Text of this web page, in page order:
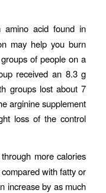
amino acid found in
may help you burn
of people on a
received an 8.3 g
groups lost about 7
arginine supplement
loss of the control
more calories
with fatty or
increase by as much